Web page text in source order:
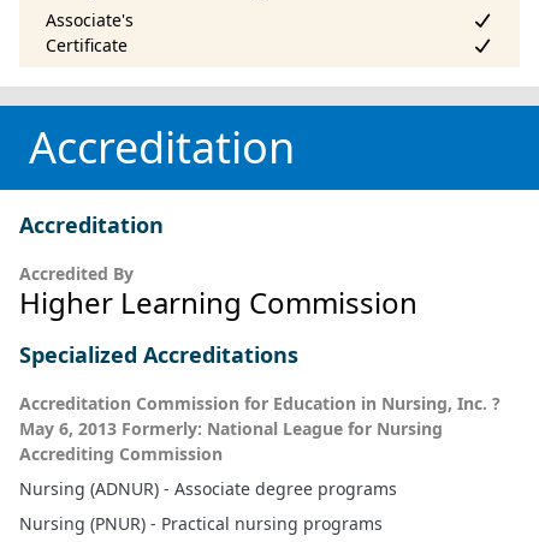
Accreditation
Accreditation
Accredited By
Higher Learning Commission
Specialized Accreditations
Accreditation Commission for Education in Nursing, Inc. ?
May 6, 2013 Formerly: National League for Nursing
Accrediting Commission
Nursing (ADNUR) - Associate degree programs
Nursing (PNUR) - Practical nursing programs